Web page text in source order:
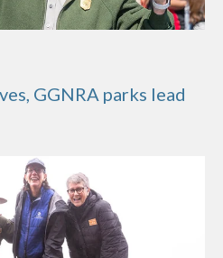
GGNRA parks lead